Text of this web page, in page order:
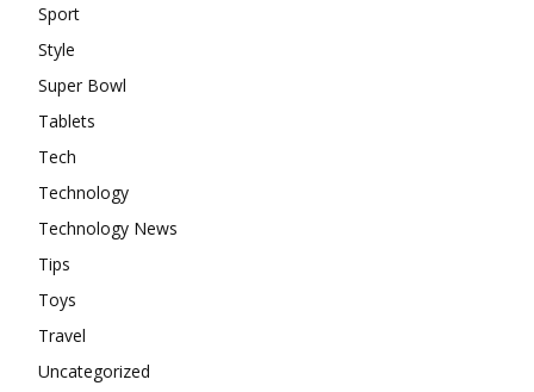
Sport
Style
Super Bowl
Tablets
Tech
Technology
Technology News
Tips
Toys
Travel
Uncategorized